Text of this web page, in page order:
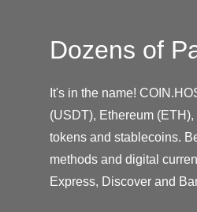
Dozens of
It's in the name!
(USDT), Ethereum
tokens and stablecoins.
methods and digital
Express, Discover and